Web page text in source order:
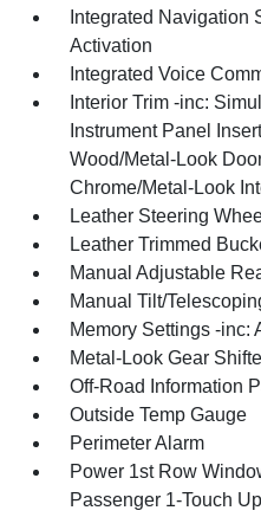
Integrated Navigation
Activation
Integrated Voice
Interior Trim -inc:
Instrument Panel
Wood/Metal-Look
Chrome/Metal-Look
Leather Steering
Leather Trimmed
Manual Adjustable
Manual Tilt/
Memory Settings -inc:
Metal-Look Gear
Off-Road Information
Outside Temp Gauge
Perimeter Alarm
Power 1st Row
Passenger 1-Touch